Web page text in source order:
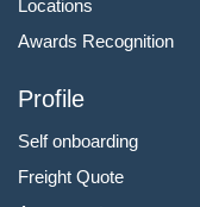
Locations
Awards Recognition
Profile
Self onboarding
Freight Quote